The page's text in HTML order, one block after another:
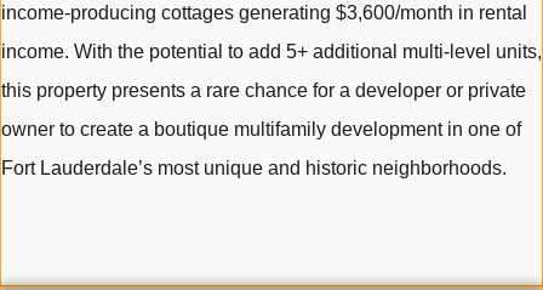
income-producing cottages generating $3,600/month in rental
income. With the potential to add 5+ additional multi-level units,
this property presents a rare chance for a developer or private
owner to create a boutique multifamily development in one of
Fort Lauderdale’s most unique and historic neighborhoods.